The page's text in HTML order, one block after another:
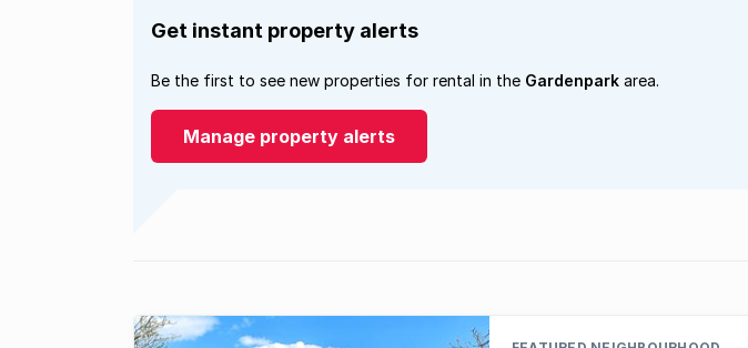
Get instant property alerts
Be the first to see new properties for rental in the Gardenpark area.
Manage property alerts